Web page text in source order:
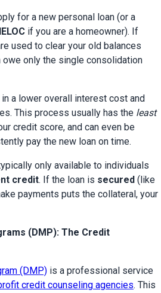
if you are a homeowner). If
used to clear your old balances
owe only the single consolidation
a lower overall interest cost and
This process usually has the least
credit score, and can even be
pay the new loan on time.
only available to individuals
credit. If the loan is secured (like
payments puts the collateral, your
(DMP): The Credit
(DMP) is a professional service
credit counseling agencies. This